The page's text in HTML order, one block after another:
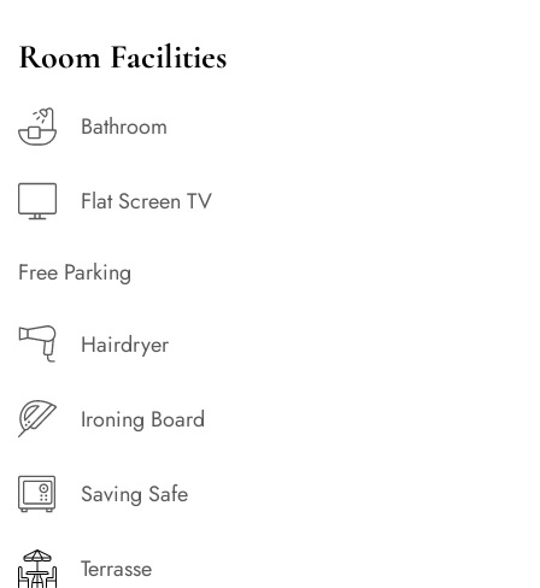
Room Facilities
Bathroom
Flat Screen TV
Free Parking
Hairdryer
Ironing Board
Saving Safe
Terrasse